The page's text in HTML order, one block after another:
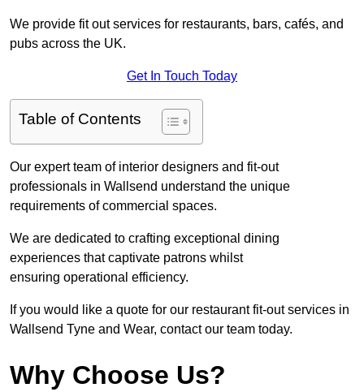
We provide fit out services for restaurants, bars, cafés, and
pubs across the UK.
Get In Touch Today
Table of Contents
Our expert team of interior designers and fit-out
professionals in Wallsend understand the unique
requirements of commercial spaces.
We are dedicated to crafting exceptional dining
experiences that captivate patrons whilst
ensuring operational efficiency.
If you would like a quote for our restaurant fit-out services in
Wallsend Tyne and Wear, contact our team today.
Why Choose Us?